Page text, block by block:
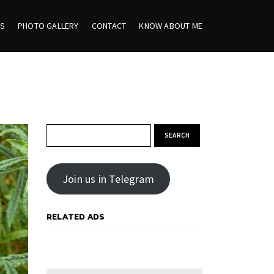
PHOTO GALLERY CONTACT KNOW ABOUT ME
Join us in Telegram
RELATED ADS